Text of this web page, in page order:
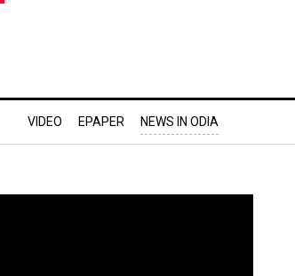
VIDEO EPAPER NEWS IN ODIA